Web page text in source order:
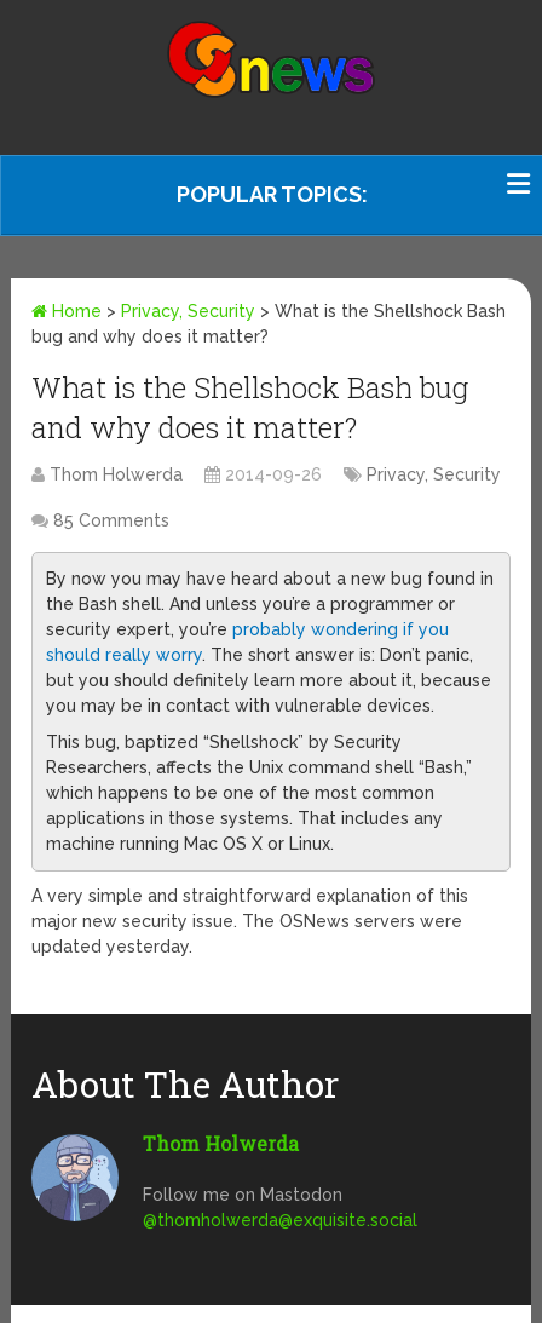
POPULAR TOPICS:
Home > Privacy, Security >What is the Shellshock Bash
bug and why does it matter?
What is the Shellshock Bash bug
and why does it matter?
Thom Holwerda 2014-09-26 Privacy, Security
85 Comments
By now you may have heard about a new bug found in
the Bash shell. And unless you’re a programmer or
security expert, you’reprobably wondering if you
should really worry. The short answer is: Don’t panic,
but you should definitely learn more about it, because
you may be in contact with vulnerable devices.
This bug, baptized “Shellshock” by Security
Researchers, affects the Unix command shell “Bash,”
which happens to be one of the most common
applications in those systems. That includes any
machine running Mac OS X or Linux.
A very simple and straightforward explanation of this
major new security issue. The OSNews servers were
updated yesterday.
About The Author
Thom Holwerda
Follow me on Mastodon
@thomholwerda@exquisite.social